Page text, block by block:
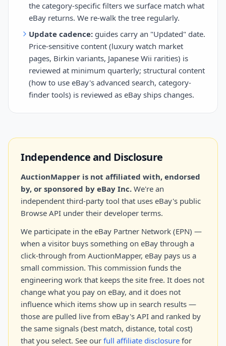
the category-specific filters we surface match what
eBay returns. We re-walk the tree regularly.
Update cadence: guides carry an "Updated" date.
Price-sensitive content (luxury watch market
pages, Birkin variants, Japanese Wii rarities) is
reviewed at minimum quarterly; structural content
(how to use eBay's advanced search, category-
finder tools) is reviewed as eBay ships changes.
Independence and Disclosure
AuctionMapper is not affiliated with, endorsed
by, or sponsored by eBay Inc. We're an
independent third-party tool that uses eBay's public
Browse API under their developer terms.
We participate in the eBay Partner Network (EPN) —
when a visitor buys something on eBay through a
click-through from AuctionMapper, eBay pays us a
small commission. This commission funds the
engineering work that keeps the site free. It does not
change what you pay on eBay, and it does not
influence which items show up in search results —
those are pulled live from eBay's API and ranked by
the same signals (best match, distance, total cost)
that you select. See our full affiliate disclosure for